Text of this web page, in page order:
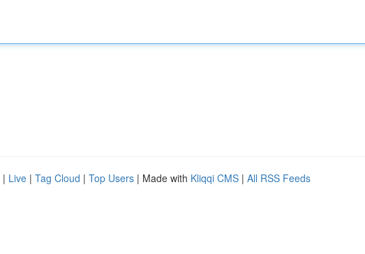
| Live | Tag Cloud | Top Users | Made with Kliqqi CMS | All RSS Feeds